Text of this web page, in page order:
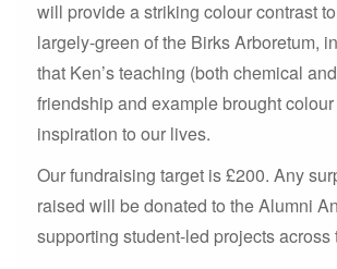
will provide a striking colour contrast
largely-green of the Birks Arboretum,
that Ken’s teaching (both chemical
friendship and example brought
inspiration to our lives.
Our fundraising target is £200. Any
raised will be donated to the Alumni
supporting student-led projects across